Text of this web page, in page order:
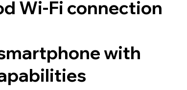
Wi-Fi connection
with